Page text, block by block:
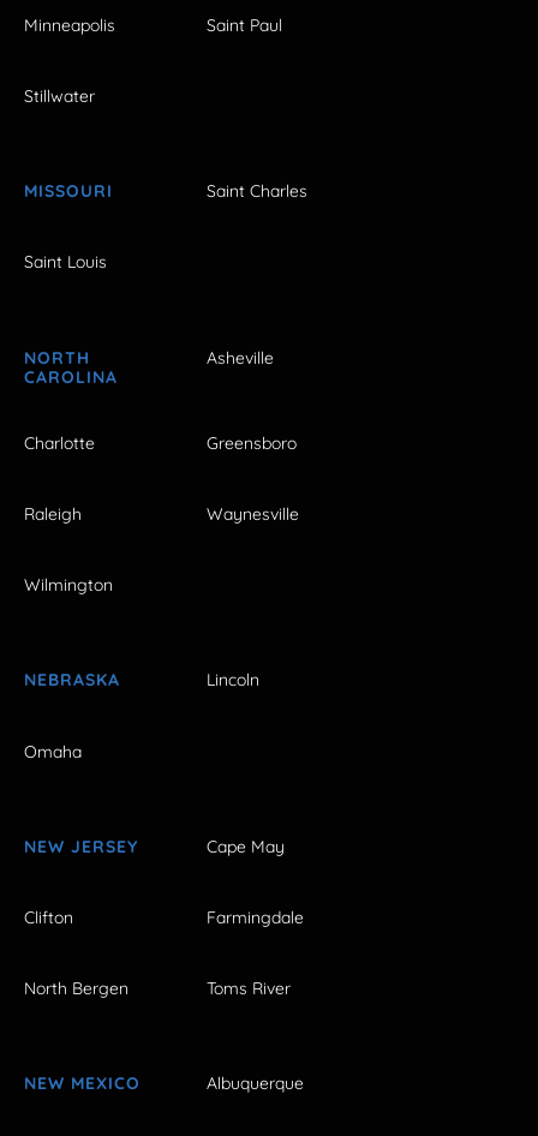
Minneapolis Saint Paul
Stillwater
MISSOURI Saint Charles
Saint Louis
NORTH
CAROLINA
Asheville
Charlotte Greensboro
Raleigh Waynesville
Wilmington
NEBRASKA Lincoln
Omaha
NEW JERSEY Cape May
Clifton Farmingdale
North Bergen Toms River
NEW MEXICO Albuquerque